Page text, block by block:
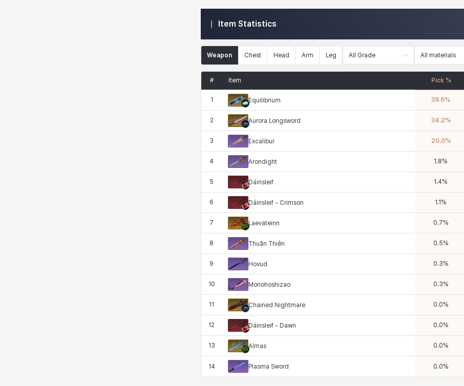
Item Statistics
Weapon Chest Head Arm Leg All Grade All materials
# Item Pick %
1 Equilibrium 39.6%
2 Aurora Longsword 34.2%
3 Excalibur 20.0%
4 Arondight 1.8%
5 Dáinsleif 1.4%
6 Dáinsleif - Crimson 1.1 %
7 Laevateinn 0.7%
8 Thuận Thiên 0.5%
9 Hovud 0.3%
10 Monohoshizao 0.3%
11 Chained Nightmare 0.0%
12 Dáinsleif - Dawn 0.0%
13 Almas 0.0%
14 Plasma Sword 0.0%